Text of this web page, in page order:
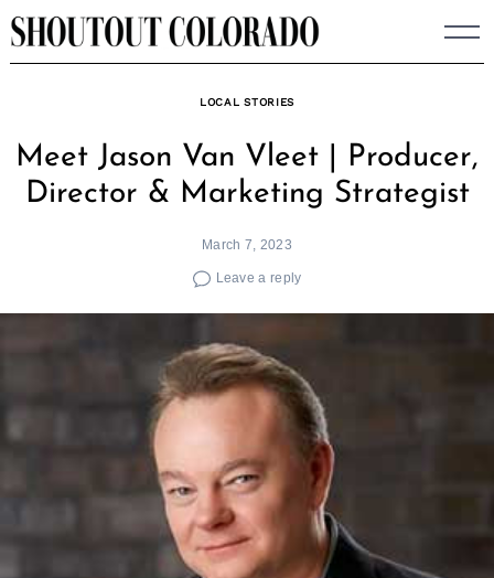
Skip
to
LOCAL STORIES
Meet Jason Van Vleet | Producer,
Director & Marketing Strategist
March 7, 2023
Leave a reply